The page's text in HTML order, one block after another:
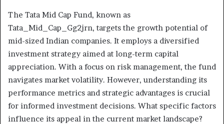
The Tata Mid Cap Fund, known as
Tata_Mid_Cap_Gg2jrn, targets the growth potential of
mid-sized Indian companies. It employs a diversified
investment strategy aimed at long-term capital
appreciation. With a focus on risk management, the fund
navigates market volatility. However, understanding its
performance metrics and strategic advantages is crucial
for informed investment decisions. What specific factors
influence its appeal in the current market landscape?